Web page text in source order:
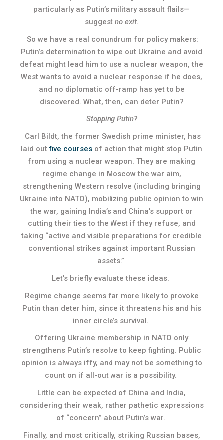
particularly as Putin’s military assault flails—
suggest no exit.
So we have a real conundrum for policy makers:
Putin’s determination to wipe out Ukraine and avoid
defeat might lead him to use a nuclear weapon, the
West wants to avoid a nuclear response if he does,
and no diplomatic off-ramp has yet to be
discovered. What, then, can deter Putin?
Stopping Putin?
Carl Bildt, the former Swedish prime minister, has
laid outfive courses of action that might stop Putin
from using a nuclear weapon. They are making
regime change in Moscow the war aim,
strengthening Western resolve (including bringing
Ukraine into NATO), mobilizing public opinion to win
the war, gaining India’s and China’s support or
cutting their ties to the West if they refuse, and
taking “active and visible preparations for credible
conventional strikes against important Russian
assets.”
Let’s briefly evaluate these ideas.
Regime change seems far more likely to provoke
Putin than deter him, since it threatens his and his
inner circle’s survival.
Offering Ukraine membership in NATO only
strengthens Putin’s resolve to keep fighting. Public
opinion is always iffy, and may not be something to
count on if all-out war is a possibility.
Little can be expected of China and India,
considering their weak, rather pathetic expressions
of “concern” about Putin’s war.
Finally, and most critically, striking Russian bases,